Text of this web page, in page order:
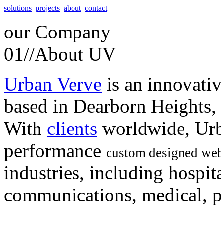
solutions projects about contact
our Company
01//About UV
Urban Verve is an
based in Dearborn
With clients worldwide,
performance custom designed
industries, including
communications, medical,